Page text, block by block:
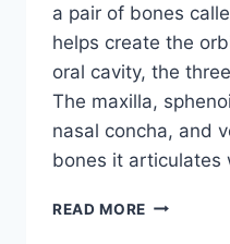
a pair of bones
helps create the
oral cavity, the
The maxilla,
nasal concha, and
bones it
READ MORE PALATINE